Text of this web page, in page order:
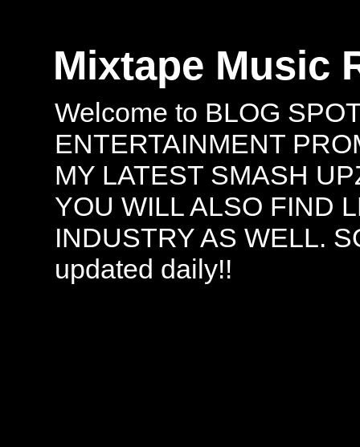
Mixtape Music
Welcome to BLOG
ENTERTAINMENT
MY LATEST SMASH
YOU WILL ALSO FIND
INDUSTRY AS WELL.
updated daily!!